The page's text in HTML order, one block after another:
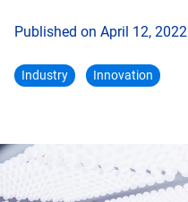
Published on April 12, 2022
Industry Innovation